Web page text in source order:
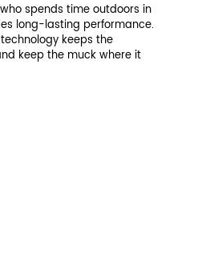
spends time outdoors in
long-lasting performance.
keeps the
keep the muck where it